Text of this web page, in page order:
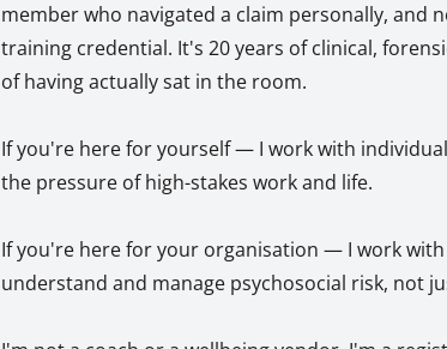
member who navigated a claim personally, and
training credential. It's 20 years of clinical,
of having actually sat in the room.
If you're here for yourself — I work with
the pressure of high-stakes work and life.
If you're here for your organisation — I work with
understand and manage psychosocial risk, not